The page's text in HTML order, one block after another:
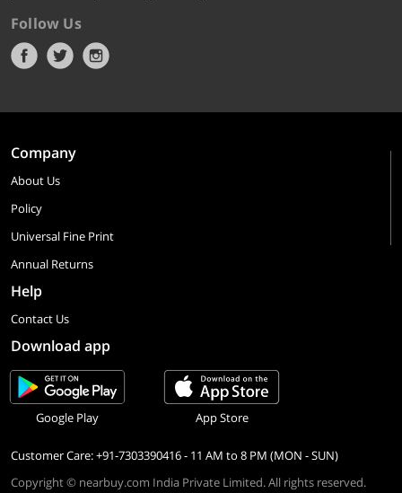
Follow Us
Company
About Us
Policy
Universal Fine Print
Annual Returns
Help
Contact Us
Download app
Google Play App Store
Customer Care: +91-7303390416 - 11 AM to 8 PM (MON - SUN)
Copyright © nearbuy.com India Private Limited. All rights reserved.